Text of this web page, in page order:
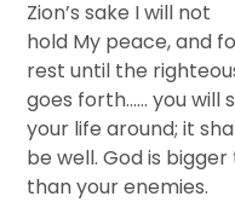
Zion’s sake I will not
hold My peace, and
rest until the
goes forth…… you will
your life around; it
be well. God is
than your enemies.